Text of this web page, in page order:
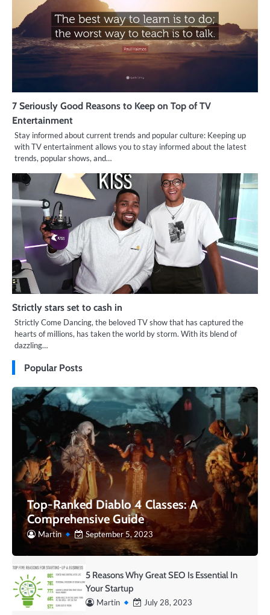
7 Seriously Good Reasons to Keep on Top of TV
Entertainment
Stay informed about current trends and popular culture: Keeping up
with TV entertainment allows you to stay informed about the latest
trends, popular shows, and…
Strictly stars set to cash in
Strictly Come Dancing, the beloved TV show that has captured the
hearts of millions, has taken the world by storm. With its blend of
dazzling…
Popular Posts
Top-Ranked Diablo 4 Classes: A
Comprehensive Guide
Martin September 5, 2023
5 Reasons Why Great SEO Is Essential In
Your Startup
Martin July 28, 2023